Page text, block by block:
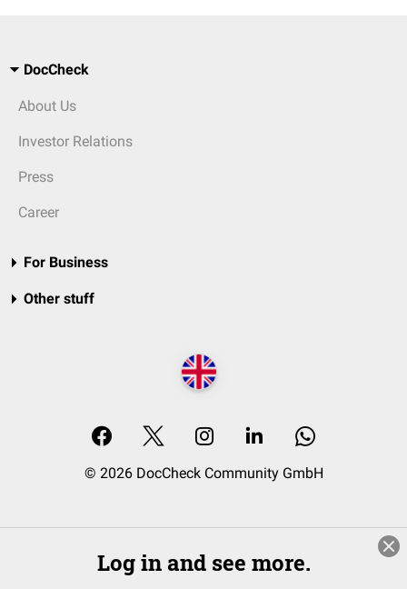
DocCheck
About Us
Investor Relations
Press
Career
For Business
Other stuff
© 2026 DocCheck Community GmbH
Log in and see more.